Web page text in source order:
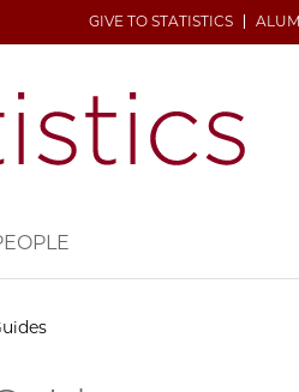
GIVE TO STATISTICS